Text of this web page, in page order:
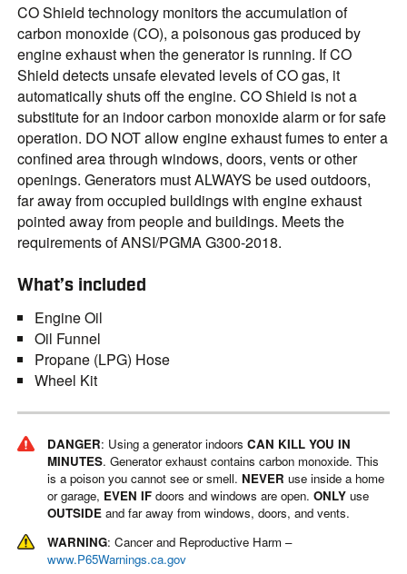
CO Shield technology monitors the accumulation of
carbon monoxide (CO), a poisonous gas produced by
engine exhaust when the generator is running. If CO
Shield detects unsafe elevated levels of CO gas, it
automatically shuts off the engine. CO Shield is not a
substitute for an indoor carbon monoxide alarm or for safe
operation. DO NOT allow engine exhaust fumes to enter a
confined area through windows, doors, vents or other
openings. Generators must ALWAYS be used outdoors,
far away from occupied buildings with engine exhaust
pointed away from people and buildings. Meets the
requirements of ANSI/PGMA G300-2018.
What’s included
Engine Oil
Oil Funnel
Propane (LPG) Hose
Wheel Kit
DANGER: Using a generator indoors CAN KILL YOU IN
MINUTES. Generator exhaust contains carbon monoxide. This
is a poison you cannot see or smell. NEVER use inside a home
or garage, EVEN IFdoors and windows are open. ONLYuse
OUTSIDEand far away from windows, doors, and vents.
WARNING: Cancer and Reproductive Harm –
www.P65Warnings.ca.gov